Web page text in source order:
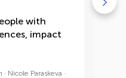
with
impact
Nicole Paraskeva